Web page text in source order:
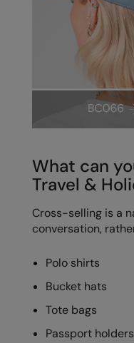
What can
Travel &
Cross-selling is a
conversation,
Polo shirts
Bucket hats
Tote bags
Passport